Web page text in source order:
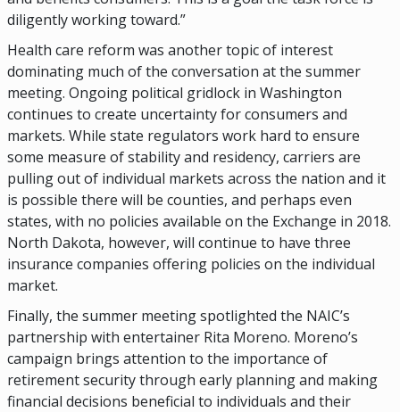
diligently working toward.”
Health care reform was another topic of interest
dominating much of the conversation at the summer
meeting. Ongoing political gridlock in Washington
continues to create uncertainty for consumers and
markets. While state regulators work hard to ensure
some measure of stability and residency, carriers are
pulling out of individual markets across the nation and it
is possible there will be counties, and perhaps even
states, with no policies available on the Exchange in 2018.
North Dakota, however, will continue to have three
insurance companies offering policies on the individual
market.
Finally, the summer meeting spotlighted the NAIC’s
partnership with entertainer Rita Moreno. Moreno’s
campaign brings attention to the importance of
retirement security through early planning and making
financial decisions beneficial to individuals and their